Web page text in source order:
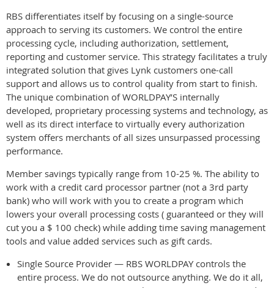
RBS differentiates itself by focusing on a single-source
approach to serving its customers. We control the entire
processing cycle, including authorization, settlement,
reporting and customer service. This strategy facilitates a truly
integrated solution that gives Lynk customers one-call
support and allows us to control quality from start to finish.
The unique combination of WORLDPAY’S internally
developed, proprietary processing systems and technology, as
well as its direct interface to virtually every authorization
system offers merchants of all sizes unsurpassed processing
performance.
Member savings typically range from 10-25 %. The ability to
work with a credit card processor partner (not a 3rd party
bank) who will work with you to create a program which
lowers your overall processing costs ( guaranteed or they will
cut you a $ 100 check) while adding time saving management
tools and value added services such as gift cards.
Single Source Provider — RBS WORLDPAY controls the
entire process. We do not outsource anything. We do it all,